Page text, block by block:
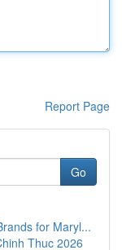
Report Page
Go
for Maryl...
Thuc 2026